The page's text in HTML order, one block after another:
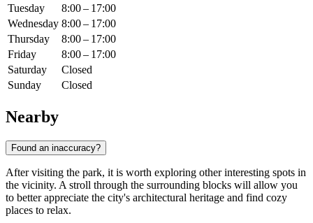
Tuesday
8:00 – 17:00
Wednesday 8:00 – 17:00
Thursday
8:00 – 17:00
Friday
8:00 – 17:00
Saturday
Closed
Sunday
Closed
Nearby
Found an inaccuracy?
After visiting the park, it is worth exploring other interesting spots in
the vicinity. A stroll through the surrounding blocks will allow you
to better appreciate the city's architectural heritage and find cozy
places to relax.